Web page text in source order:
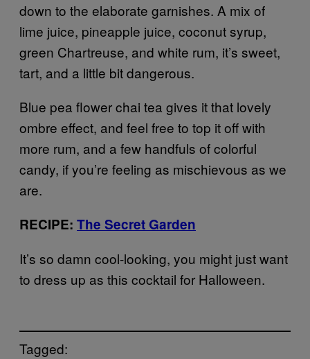
down to the elaborate garnishes. A mix of
lime juice, pineapple juice, coconut syrup,
green Chartreuse, and white rum, it’s sweet,
tart, and a little bit dangerous.
Blue pea flower chai tea gives it that lovely
ombre effect, and feel free to top it off with
more rum, and a few handfuls of colorful
candy, if you’re feeling as mischievous as we
are.
RECIPE: The Secret Garden
It’s so damn cool-looking, you might just want
to dress up as this cocktail for Halloween.
Tagged: